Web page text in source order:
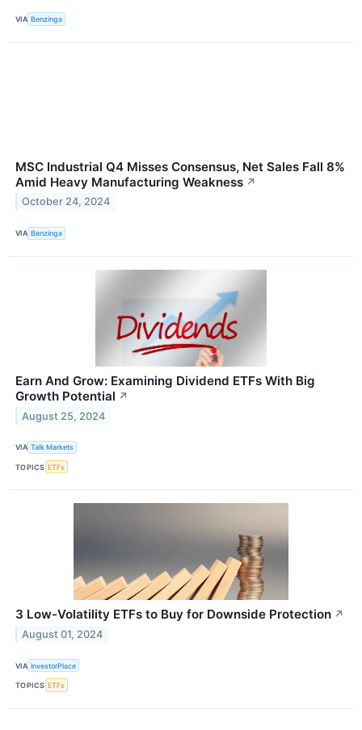
VIA Benzinga
MSC Industrial Q4 Misses Consensus, Net Sales Fall 8%
Amid Heavy Manufacturing Weakness ↗
October 24, 2024
VIA Benzinga
Earn And Grow: Examining Dividend ETFs With Big
Growth Potential ↗
August 25, 2024
VIA Talk Markets
TOPICS ETFs
3 Low-Volatility ETFs to Buy for Downside Protection ↗
August 01, 2024
VIA InvestorPlace
TOPICS ETFs